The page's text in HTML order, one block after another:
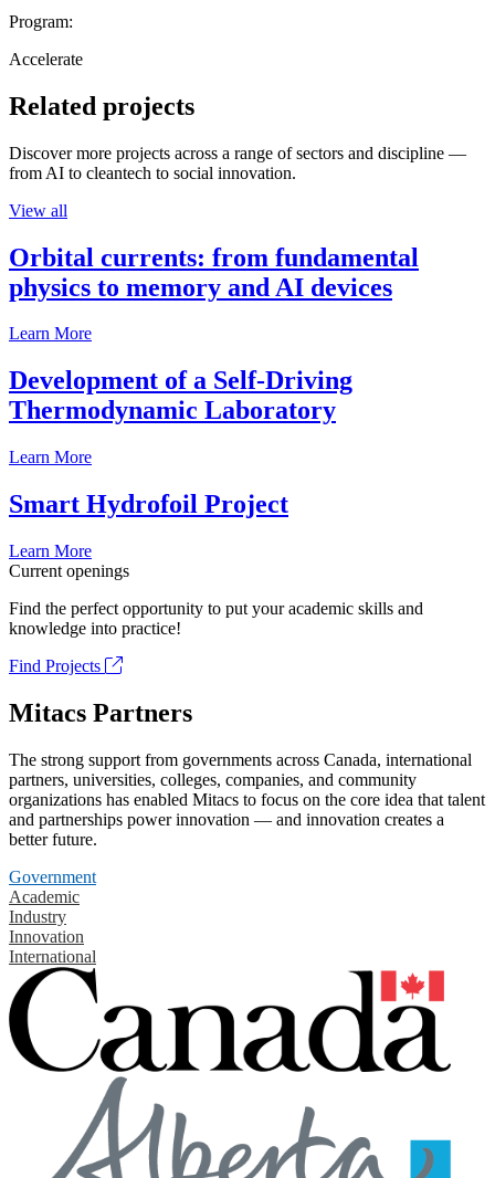
Program:
Accelerate
Related projects
Discover more projects across a range of sectors and discipline —
from AI to cleantech to social innovation.
View all
Orbital currents: from fundamental
physics to memory and AI devices
Learn More
Development of a Self-Driving
Thermodynamic Laboratory
Learn More
Smart Hydrofoil Project
Learn More
Current openings
Find the perfect opportunity to put your academic skills and
knowledge into practice!
Find Projects
Mitacs Partners
The strong support from governments across Canada, international
partners, universities, colleges, companies, and community
organizations has enabled Mitacs to focus on the core idea that talent
and partnerships power innovation — and innovation creates a
better future.
Government
Academic
Industry
Innovation
International